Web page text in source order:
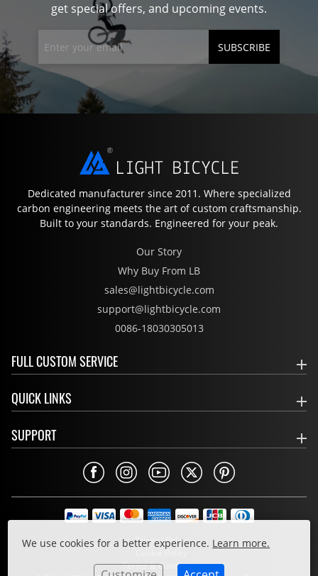
We use cookies for a better experience. Learn more.
get special offers, and upcoming events.
SUBSCRIBE
Dedicated manufacturer since 2011. Where specialized
carbon engineering meets the art of custom craftsmanship.
Built to your standards. Engineered for your peak.
Our Story
Why Buy From LB
sales@lightbicycle.com
support@lightbicycle.com
0086-18030305013
FULL CUSTOM SERVICE
QUICK LINKS
SUPPORT
Privacy Policy
Cookie Policy
Terms & Conditions